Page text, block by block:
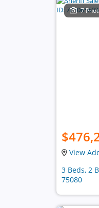
7
View
3 Beds, 2
75080